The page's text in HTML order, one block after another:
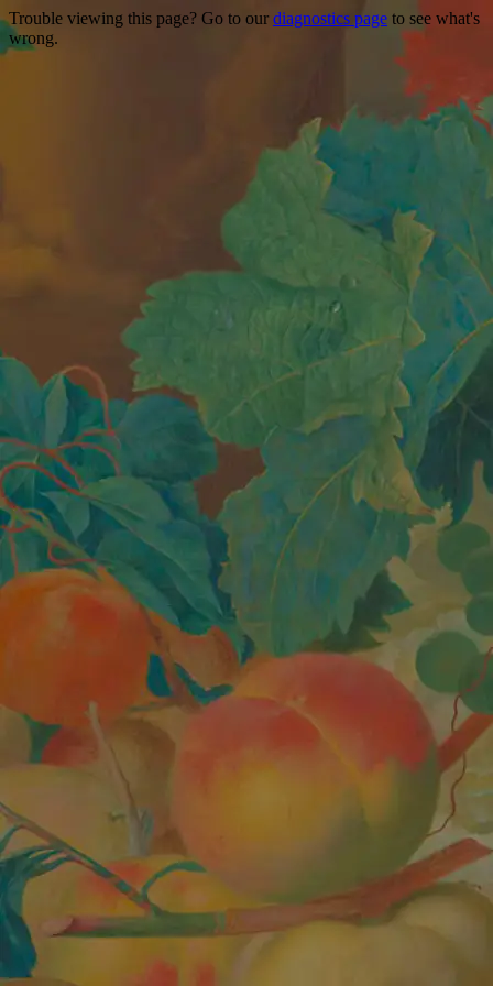
Trouble viewing this page? Go to our diagnostics page to see what's
wrong.